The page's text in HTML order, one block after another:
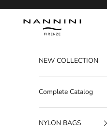
Nannini Firenze
NEW COLLECTION
Complete Catalog
NYLON BAGS